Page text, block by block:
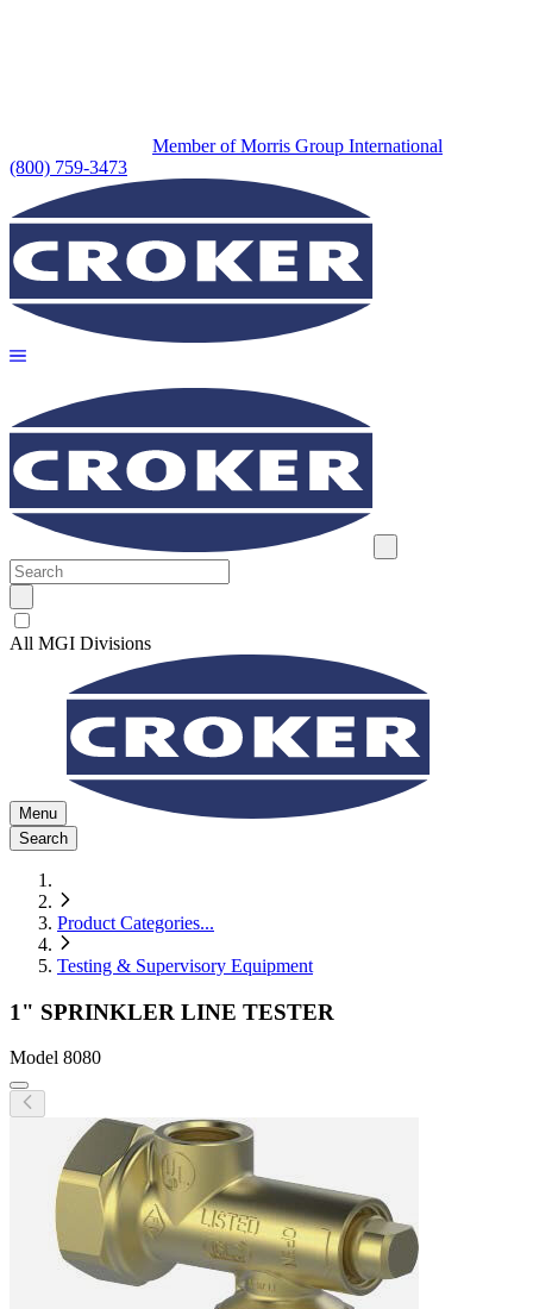
Member of Morris Group International
(800) 759-3473
All MGI Divisions
Menu
Search
Product Categories...
Testing & Supervisory Equipment
1" SPRINKLER LINE TESTER
Model 8080